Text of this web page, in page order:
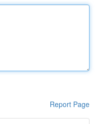
Report Page